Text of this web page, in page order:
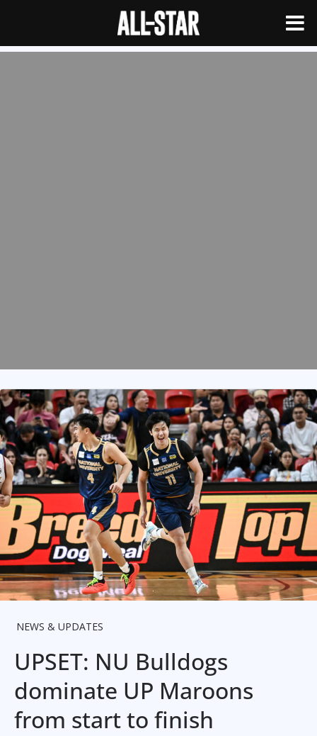
NEWS & UPDATES
UPSET: NU Bulldogs
dominate UP Maroons
from start to finish